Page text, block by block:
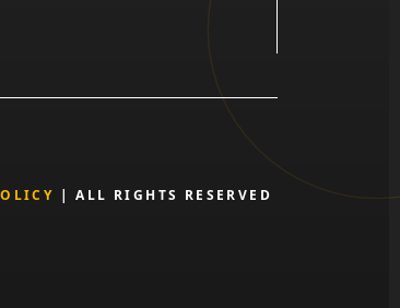
| ALL RIGHTS RESERVED